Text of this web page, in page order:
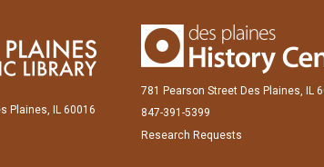
Plaines, IL 60016
781 Pearson Street Des Plaines, IL
847-391-5399
Research Requests